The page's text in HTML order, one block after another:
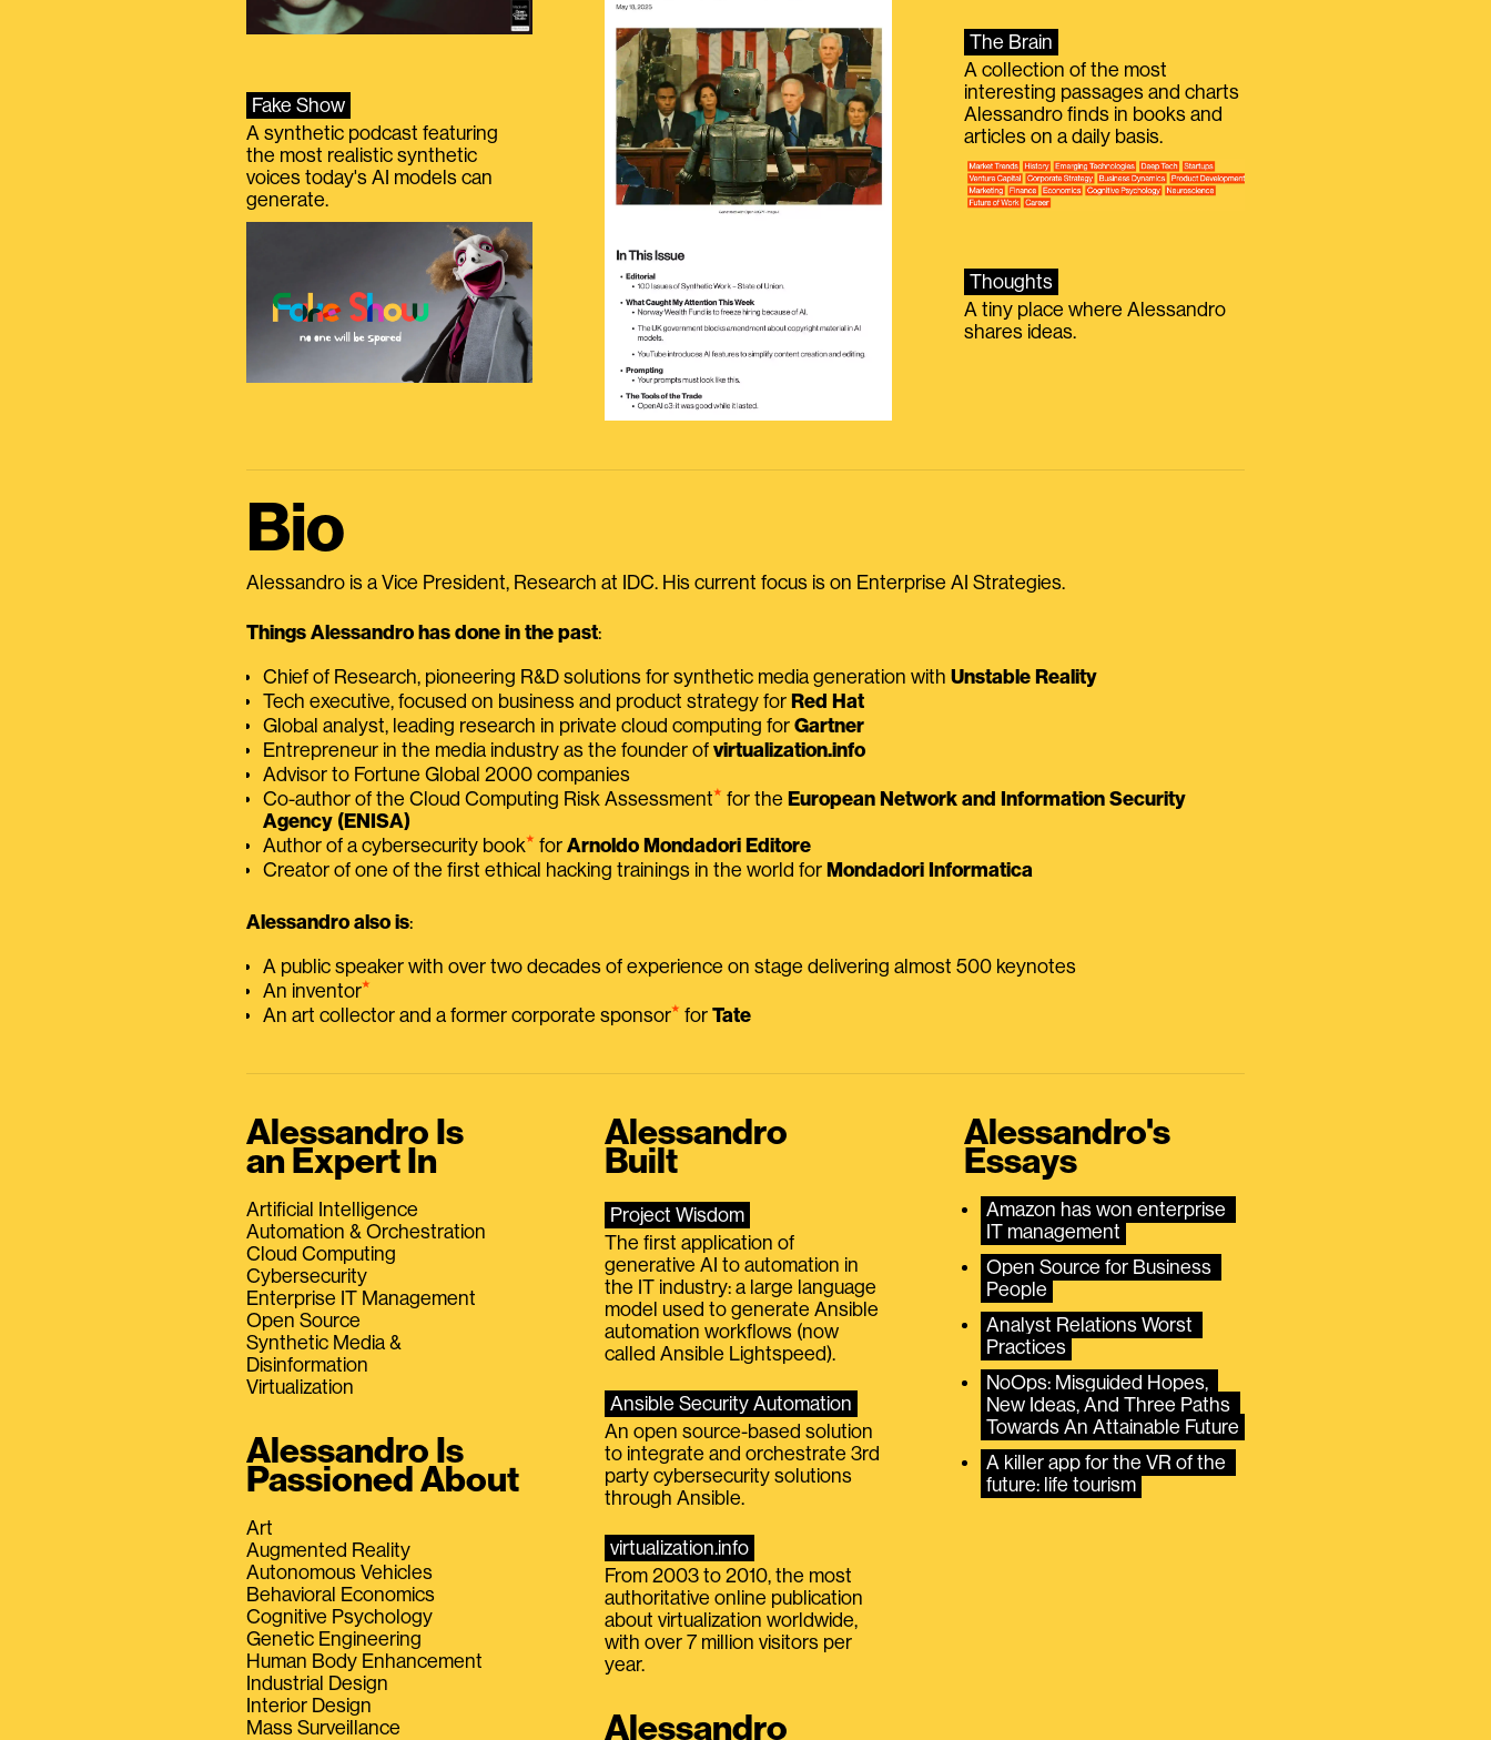
Fake Show
A synthetic podcast featuring
the most realistic synthetic
voices today's AI models can
generate.
The Brain
A collection of the most
interesting passages and charts
Alessandro finds in books and
articles on a daily basis.
Thoughts
A tiny place where Alessandro
shares ideas.
Bio
Alessandro is a Vice President, Research at IDC. His current focus is on Enterprise AI Strategies.
Things Alessandro has done in the past:
Chief of Research, pioneering R&D solutions for synthetic media generation with Unstable Reality
Tech executive, focused on business and product strategy for Red Hat
Global analyst, leading research in private cloud computing for Gartner
Entrepreneur in the media industry as the founder of virtualization.info
Advisor to Fortune Global 2000 companies
Co-author of the Cloud Computing Risk Assessment⭑ for the European Network and Information Security
Agency (ENISA)
Author of a cybersecurity book⭑ for Arnoldo Mondadori Editore
Creator of one of the first ethical hacking trainings in the world for Mondadori Informatica
Alessandro also is:
A public speaker with over two decades of experience on stage delivering almost 500 keynotes
An inventor⭑
An art collector and a former corporate sponsor⭑ for Tate
Alessandro Is
an Expert In
Artificial Intelligence
Automation & Orchestration
Cloud Computing
Cybersecurity
Enterprise IT Management
Open Source
Synthetic Media &
Disinformation
Virtualization
Alessandro Is
Passioned About
Art
Augmented Reality
Autonomous Vehicles
Behavioral Economics
Cognitive Psychology
Genetic Engineering
Human Body Enhancement
Industrial Design
Interior Design
Mass Surveillance
Alessandro
Built
Project Wisdom
The first application of
generative AI to automation in
the IT industry: a large language
model used to generate Ansible
automation workflows (now
called Ansible Lightspeed).
Ansible Security Automation
An open source-based solution
to integrate and orchestrate 3rd
party cybersecurity solutions
through Ansible.
virtualization.info
From 2003 to 2010, the most
authoritative online publication
about virtualization worldwide,
with over 7 million visitors per
year.
Alessandro
Alessandro's
Essays
Amazon has won enterprise
IT management
Open Source for Business
People
Analyst Relations Worst
Practices
NoOps: Misguided Hopes,
New Ideas, And Three Paths
Towards An Attainable Future
A killer app for the VR of the
future: life tourism